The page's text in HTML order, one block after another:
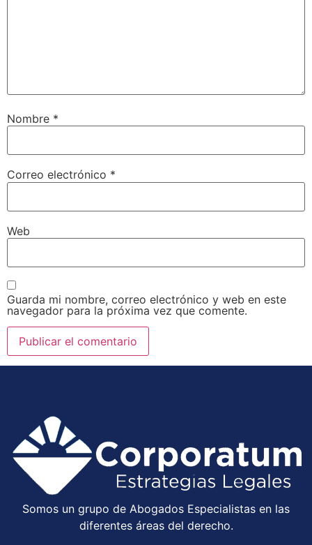
Nombre *
Correo electrónico *
Web
Guarda mi nombre, correo electrónico y web en este
navegador para la próxima vez que comente.
Somos un grupo de Abogados Especialistas en las
diferentes áreas del derecho.